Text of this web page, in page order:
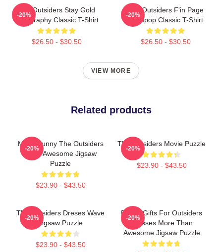
The Outsiders Stay Gold
Typography Classic T-Shirt
$26.50 - $30.50
-20%
The Outsiders F'in Page
Sodapop Classic T-Shirt
$26.50 - $30.50
-20%
VIEW MORE
Related products
Mens Funny The Outsiders
More Awesome Jigsaw
Puzzle
$23.90 - $43.50
-20%
The Outsiders Movie Puzzle
$23.90 - $43.50
-20%
The Outsiders Dreses Wave
Jigsaw Puzzle
$23.90 - $43.50
-20%
Funny Gifts For Outsiders
Dresses More Than
Awesome Jigsaw Puzzle
-20%